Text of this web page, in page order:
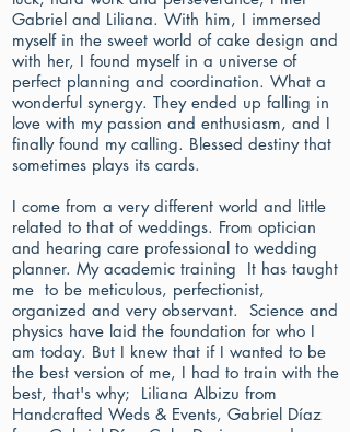
Gabriel and Liliana. With him, I immersed
myself in the sweet world of cake design and
with her, I found myself in a universe of
perfect planning and coordination. What a
wonderful synergy. They ended up falling in
love with my passion and enthusiasm, and I
finally found my calling. Blessed destiny that
sometimes plays its cards.
I come from a very different world and little
related to that of weddings. From optician
and hearing care professional to wedding
planner. My academic training It has taught
me to be meticulous, perfectionist,
organized and very observant. Science and
physics have laid the foundation for who I
am today. But I knew that if I wanted to be
the best version of me, I had to train with the
best, that's why; Liliana Albizu from
Handcrafted Weds & Events, Gabriel Díaz